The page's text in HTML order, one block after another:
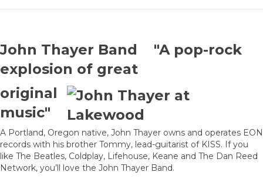
John Thayer Band "A pop-rock
explosion of great
original
music"
A Portland, Oregon native, John Thayer owns and operates EON
records with his brother Tommy, lead-guitarist of KISS. If you
like The Beatles, Coldplay, Lifehouse, Keane and The Dan Reed
Network, you’ll love the John Thayer Band.